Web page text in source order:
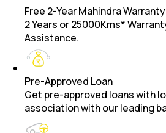
Free 2-Year Mahindra Warranty
2 Years or 25000Kms*
Assistance.
Pre-Approved Loan
Get pre-approved loans with
association with our leading